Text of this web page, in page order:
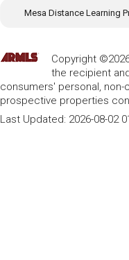
Mesa Distance Learning
Copyright
the recipient
consumers' personal,
prospective properties
Last Updated: 2026-08-02